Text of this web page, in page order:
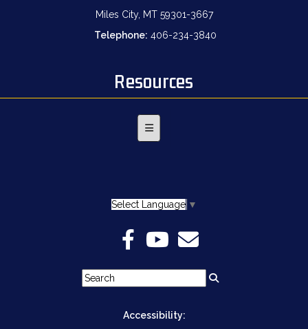
Miles City, MT 59301-3667
Telephone: 406-234-3840
Resources
Footer Menu
Select Language ▼
Accessibility: